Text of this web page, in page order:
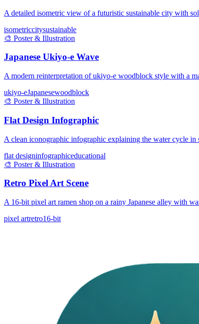
A detailed isometric view of a futuristic sustainable city with
isometriccitysustainable
🎨 Poster & Illustration
Japanese Ukiyo-e Wave
A modern reinterpretation of ukiyo-e woodblock style with a
ukiyo-eJapanesewoodblock
🎨 Poster & Illustration
Flat Design Infographic
A clean iconographic infographic explaining the water cycle in
flat designinfographiceducational
🎨 Poster & Illustration
Retro Pixel Art Scene
A 16-bit pixel art ramen shop on a rainy Japanese alley with
pixel artretro16-bit